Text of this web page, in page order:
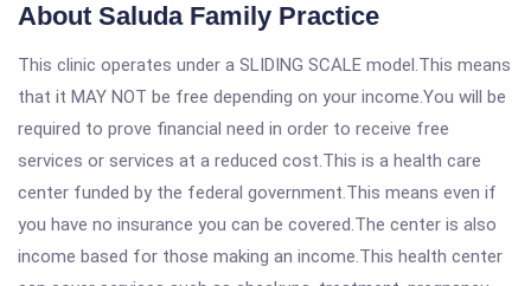
About Saluda Family Practice
This clinic operates under a SLIDING SCALE model.This means
that it MAY NOT be free depending on your income.You will be
required to prove financial need in order to receive free
services or services at a reduced cost.This is a health care
center funded by the federal government.This means even if
you have no insurance you can be covered.The center is also
income based for those making an income.This health center